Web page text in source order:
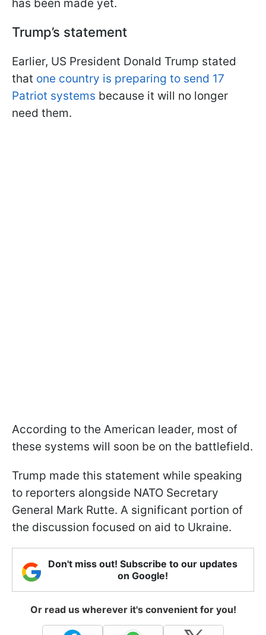
has been made yet.
Trump’s statement
Earlier, US President Donald Trump stated
that one country is preparing to send 17
Patriot systems because it will no longer
need them.
According to the American leader, most of
these systems will soon be on the battlefield.
Trump made this statement while speaking
to reporters alongside NATO Secretary
General Mark Rutte. A significant portion of
the discussion focused on aid to Ukraine.
Don't miss out! Subscribe to our updates
on Google!
Or read us wherever it's convenient for you!